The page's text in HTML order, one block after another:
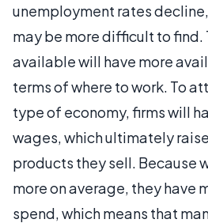
unemployment rates decline,
may be more difficult to find.
available will have more
terms of where to work. To
type of economy, firms will
wages, which ultimately
products they sell. Because
more on average, they have
spend, which means that